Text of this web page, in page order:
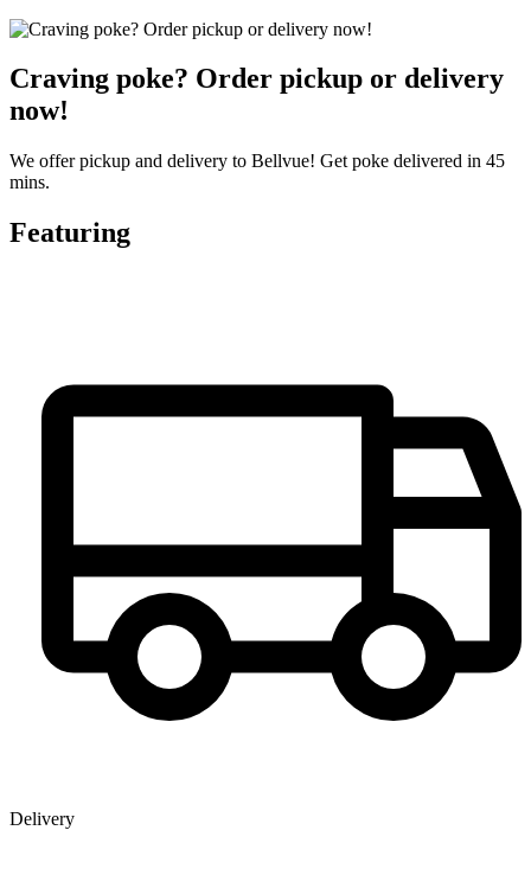
Craving poke? Order pickup or delivery
now!
We offer pickup and delivery to Bellvue! Get poke delivered in 45
mins.
Featuring
Delivery